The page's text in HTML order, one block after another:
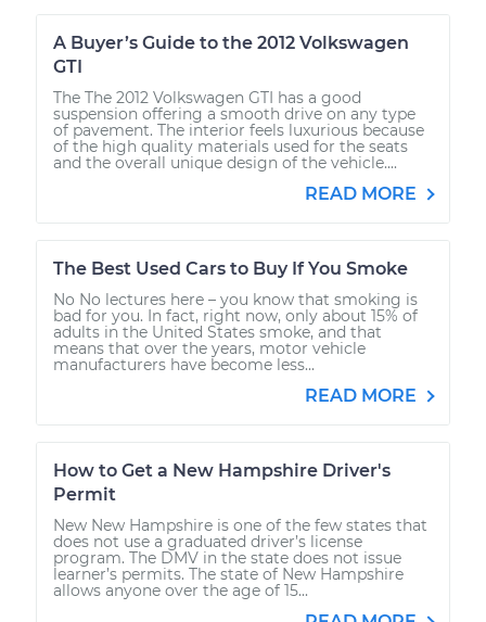
A Buyer’s Guide to the 2012 Volkswagen
GTI
The The 2012 Volkswagen GTI has a good
suspension offering a smooth drive on any type
of pavement. The interior feels luxurious because
of the high quality materials used for the seats
and the overall unique design of the vehicle....
READ MORE
The Best Used Cars to Buy If You Smoke
No No lectures here – you know that smoking is
bad for you. In fact, right now, only about 15% of
adults in the United States smoke, and that
means that over the years, motor vehicle
manufacturers have become less...
READ MORE
How to Get a New Hampshire Driver's
Permit
New New Hampshire is one of the few states that
does not use a graduated driver’s license
program. The DMV in the state does not issue
learner’s permits. The state of New Hampshire
allows anyone over the age of 15...